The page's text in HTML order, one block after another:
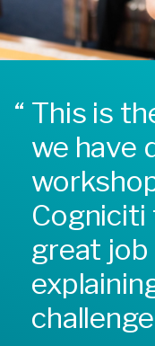
This is
we have
Cogniciti
great